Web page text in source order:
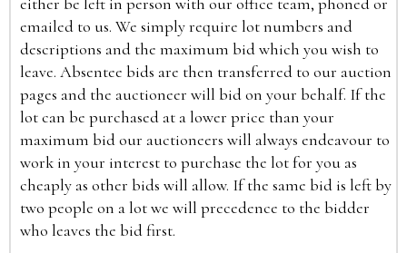
emailed to us. We simply require lot numbers and
descriptions and the maximum bid which you wish to
leave. Absentee bids are then transferred to our auction
pages and the auctioneer will bid on your behalf. If the
lot can be purchased at a lower price than your
maximum bid our auctioneers will always endeavour to
work in your interest to purchase the lot for you as
cheaply as other bids will allow. If the same bid is left by
two people on a lot we will precedence to the bidder
who leaves the bid first.